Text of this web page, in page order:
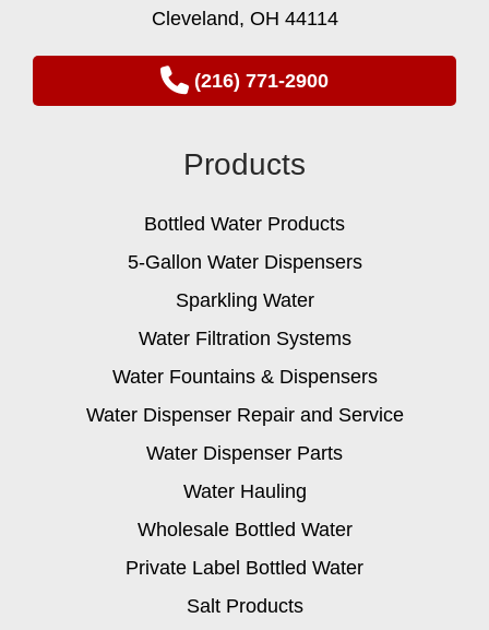
Cleveland, OH 44114
(216) 771-2900
Products
Bottled Water Products
5-Gallon Water Dispensers
Sparkling Water
Water Filtration Systems
Water Fountains & Dispensers
Water Dispenser Repair and Service
Water Dispenser Parts
Water Hauling
Wholesale Bottled Water
Private Label Bottled Water
Salt Products